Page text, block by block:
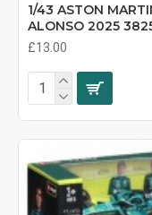
1/43 ASTON
ALONSO 2025
£13.00